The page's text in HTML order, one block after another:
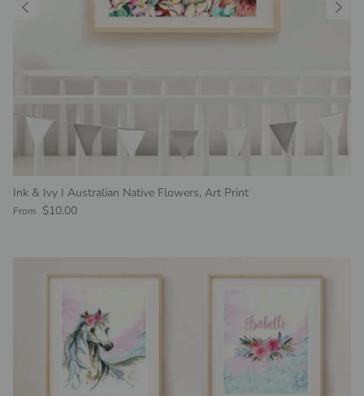
Ink & Ivy I Australian Native Flowers, Art Print
Regular price
From $10.00